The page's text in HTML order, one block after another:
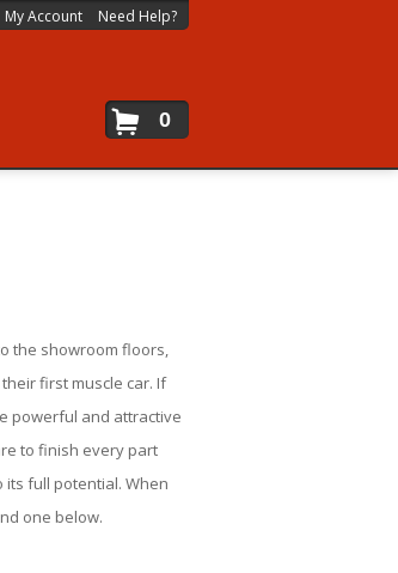
My Account Need Help?
0
the showroom floors,
first muscle car. If
powerful and attractive
to finish every part
full potential. When
one below.